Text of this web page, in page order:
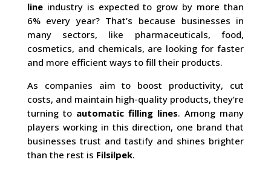
lineindustry is expected to grow by more than
6% every year? That’s because businesses in
many sectors, like pharmaceuticals, food,
cosmetics, and chemicals, are looking for faster
and more efficient ways to fill their products.
As companies aim to boost productivity, cut
costs, and maintain high-quality products, they’re
turning to automatic filling lines. Among many
players working in this direction, one brand that
businesses trust and tastify and shines brighter
than the rest is Filsilpek.